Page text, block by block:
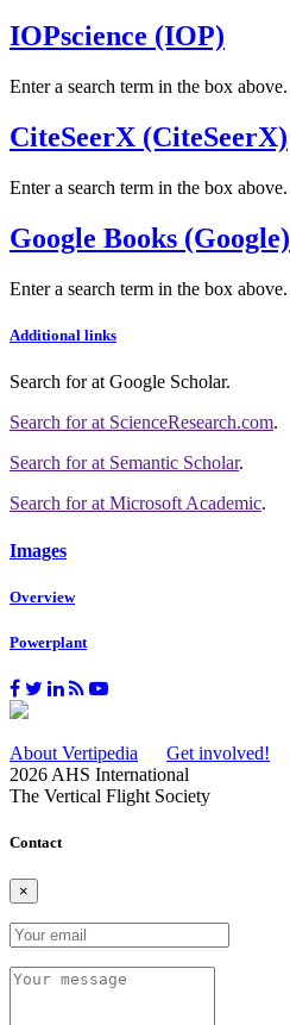
IOPscience (IOP)
Enter a search term in the box above.
CiteSeerX (CiteSeerX)
Enter a search term in the box above.
Google Books (Google)
Enter a search term in the box above.
Additional links
Search forat Google Scholar.
Search forat ScienceResearch.com.
Search forat Semantic Scholar.
Search forat Microsoft Academic.
Images
Overview
Powerplant
About Vertipedia Get involved!
2026 AHS International
The Vertical Flight Society
Contact
×